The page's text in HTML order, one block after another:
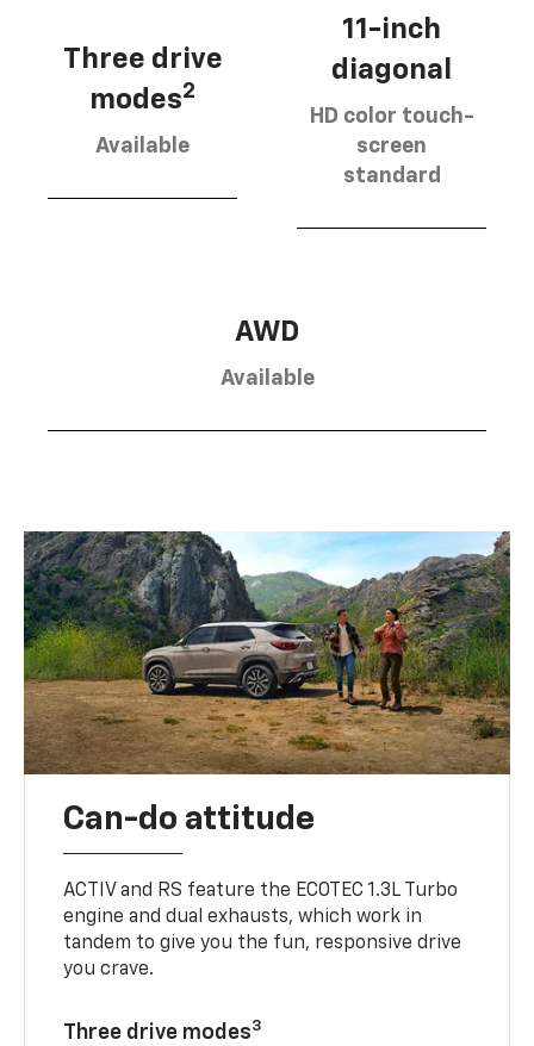
Three drive
modes2
Available
11-inch
diagonal
HD color touch-
screen
standard
AWD
Available
Can-do attitude
ACTIV and RS feature the ECOTEC 1.3L Turbo
engine and dual exhausts, which work in
tandem to give you the fun, responsive drive
you crave.
Three drive modes3